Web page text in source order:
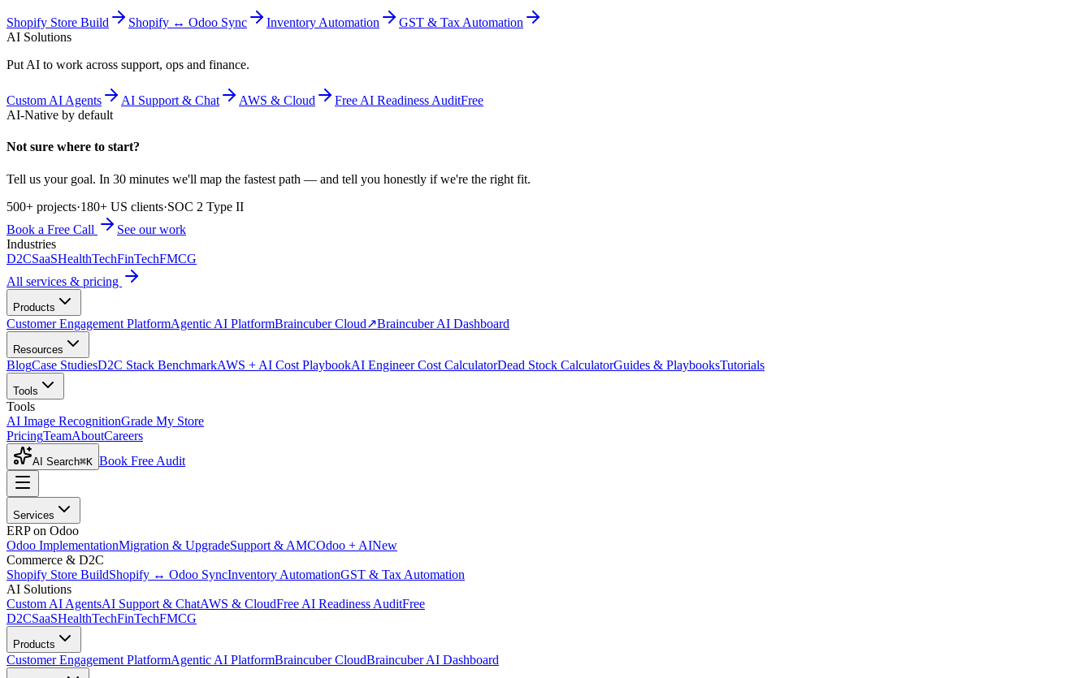
Shopify Store Build Shopify ↔ Odoo Sync Inventory Automation
GST & Tax Automation
AI Solutions
Put AI to work across support, ops and finance.
Custom AI Agents AI Support & Chat AWS & Cloud Free AI Readiness AuditFree
AI-Native by default
Not sure where to start?
Tell us your goal. In 30 minutes we'll map the fastest path — and tell you honestly if we're the right fit.
500+ projects·180+ US clients·SOC 2 Type II
Book a Free Call
See our work
Industries
D2CSaaSHealthTechFinTechFMCG
All services & pricing
Products
Customer Engagement PlatformAgentic AI PlatformBraincuber Cloud↗Braincuber AI Dashboard
Resources
BlogCase StudiesD2C Stack BenchmarkAWS + AI Cost PlaybookAI Engineer Cost CalculatorDead Stock CalculatorGuides & PlaybooksTutorials
Tools
Tools
AI Image RecognitionGrade My Store
PricingTeamAboutCareers
AI Search⌘K Book Free Audit
Services
ERP on Odoo
Odoo ImplementationMigration & UpgradeSupport & AMCOdoo + AINew
Commerce & D2C
Shopify Store BuildShopify ↔ Odoo SyncInventory AutomationGST & Tax Automation
AI Solutions
Custom AI AgentsAI Support & ChatAWS & CloudFree AI Readiness AuditFree
D2CSaaSHealthTechFinTechFMCG
Products
Customer Engagement PlatformAgentic AI PlatformBraincuber CloudBraincuber AI Dashboard